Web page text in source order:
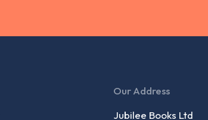
Our Address
Jubilee Books Ltd